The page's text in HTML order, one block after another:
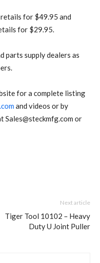
for $49.95 and
for $29.95.
parts supply dealers as
for a complete listing
and videos or by
or
Next article
Tiger Tool 10102 – Heavy
Duty U Joint Puller